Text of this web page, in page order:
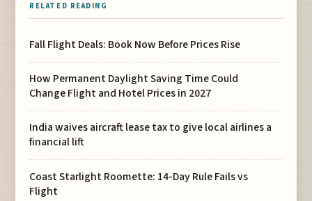
RELATED READING
Fall Flight Deals: Book Now Before Prices Rise
How Permanent Daylight Saving Time Could
Change Flight and Hotel Prices in 2027
India waives aircraft lease tax to give local airlines a
financial lift
Coast Starlight Roomette: 14-Day Rule Fails vs
Flight